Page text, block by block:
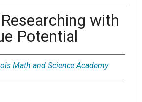
with
Potential
Math and Science Academy